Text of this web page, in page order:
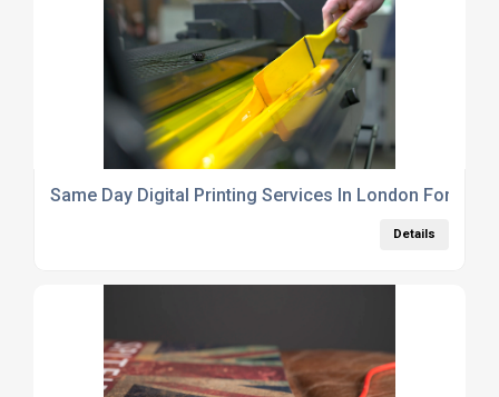
Same Day Digital Printing Services In London For
Details